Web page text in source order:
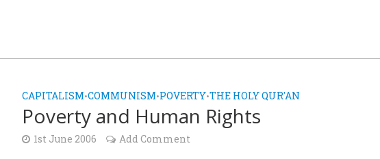
CAPITALISM•COMMUNISM•POVERTY•THE HOLY QUR'AN
Poverty and Human Rights
1st June 2006 Add Comment